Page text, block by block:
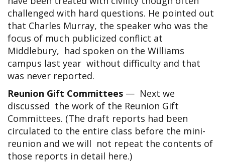
challenged with hard questions. He pointed out
that Charles Murray, the speaker who was the
focus of much publicized conflict at
Middlebury, had spoken on the Williams
campus last year without difficulty and that
was never reported.
Reunion Gift Committees — Next we
discussed the work of the Reunion Gift
Committees. (The draft reports had been
circulated to the entire class before the mini-
reunion and we will not repeat the contents of
those reports in detail here.)